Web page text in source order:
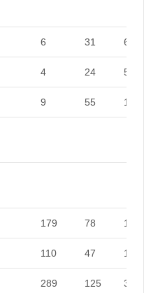
6 31 675
4 24 559
9 55 1,233
179 78 1,802
110 47 1,668
289 125 3,469